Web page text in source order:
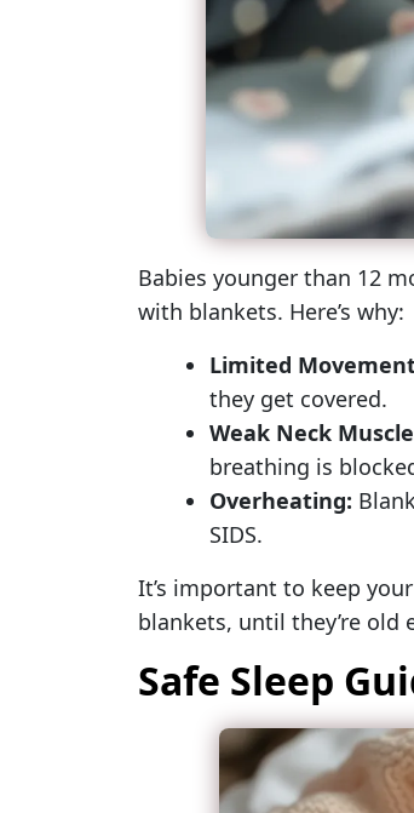
Babies younger than 12
with blankets. Here’s why:
Limited
they get covered.
Weak Neck
breathing is
Overheating:
SIDS.
It’s important to keep
blankets, until they’re old
Safe Sleep